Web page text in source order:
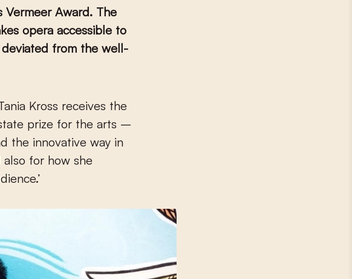
Vermeer Award. The
opera accessible to
from the well-
prize for the arts –
the innovative way in
also for how she